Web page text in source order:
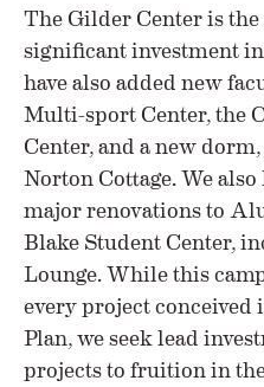
The Gilder Center is
significant investment
have also added new
Multi-sport Center, the
Center, and a new
Norton Cottage. We also
major renovations to
Blake Student Center,
Lounge. While this
every project conceived
Plan, we seek lead
projects to fruition in